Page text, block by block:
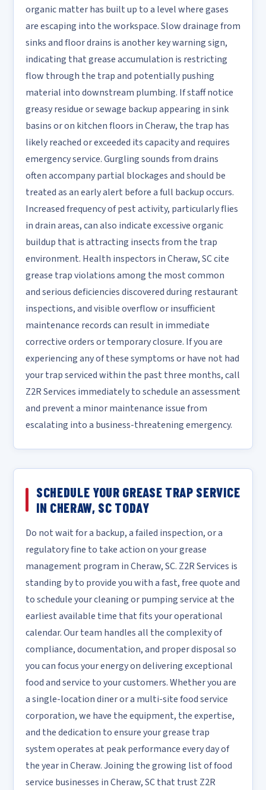
organic matter has built up to a level where gases
are escaping into the workspace. Slow drainage from
sinks and floor drains is another key warning sign,
indicating that grease accumulation is restricting
flow through the trap and potentially pushing
material into downstream plumbing. If staff notice
greasy residue or sewage backup appearing in sink
basins or on kitchen floors in Cheraw, the trap has
likely reached or exceeded its capacity and requires
emergency service. Gurgling sounds from drains
often accompany partial blockages and should be
treated as an early alert before a full backup occurs.
Increased frequency of pest activity, particularly flies
in drain areas, can also indicate excessive organic
buildup that is attracting insects from the trap
environment. Health inspectors in Cheraw, SC cite
grease trap violations among the most common
and serious deficiencies discovered during restaurant
inspections, and visible overflow or insufficient
maintenance records can result in immediate
corrective orders or temporary closure. If you are
experiencing any of these symptoms or have not had
your trap serviced within the past three months, call
Z2R Services immediately to schedule an assessment
and prevent a minor maintenance issue from
escalating into a business-threatening emergency.
SCHEDULE YOUR GREASE TRAP SERVICE
IN CHERAW, SC TODAY
Do not wait for a backup, a failed inspection, or a
regulatory fine to take action on your grease
management program in Cheraw, SC. Z2R Services is
standing by to provide you with a fast, free quote and
to schedule your cleaning or pumping service at the
earliest available time that fits your operational
calendar. Our team handles all the complexity of
compliance, documentation, and proper disposal so
you can focus your energy on delivering exceptional
food and service to your customers. Whether you are
a single-location diner or a multi-site food service
corporation, we have the equipment, the expertise,
and the dedication to ensure your grease trap
system operates at peak performance every day of
the year in Cheraw. Joining the growing list of food
service businesses in Cheraw, SC that trust Z2R